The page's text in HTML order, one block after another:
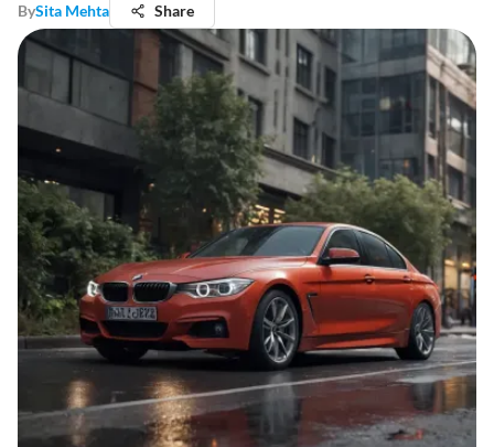
BySita Mehta Share